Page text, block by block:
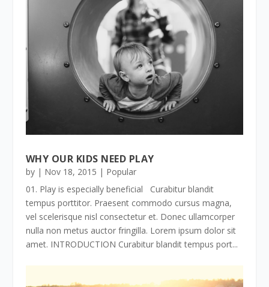
WHY OUR KIDS NEED PLAY
by | Nov 18, 2015 | Popular
01. Play is especially beneficial Curabitur blandit
tempus porttitor. Praesent commodo cursus magna,
vel scelerisque nisl consectetur et. Donec ullamcorper
nulla non metus auctor fringilla. Lorem ipsum dolor sit
amet. INTRODUCTION Curabitur blandit tempus port...